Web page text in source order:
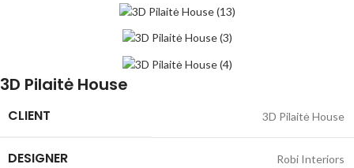
3D Pilaitė House
CLIENT 3D Pilaitė House
DESIGNER Robi Interiors